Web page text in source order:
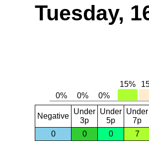
Tuesday,
Negative
Under
3p
Under
5p
Under
7p
0
0 0 7